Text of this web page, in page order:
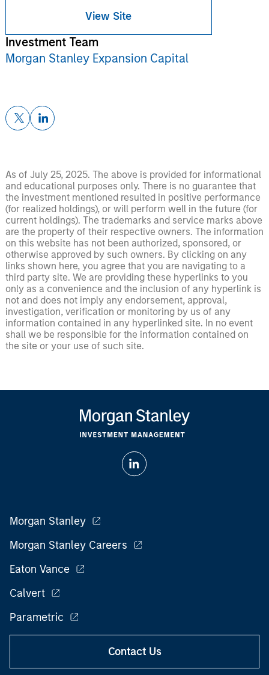
View Site
Investment Team
Morgan Stanley Expansion Capital
As of July 25, 2025. The above is provided for informational
and educational purposes only. There is no guarantee that
the investment mentioned resulted in positive performance
(for realized holdings), or will perform well in the future (for
current holdings). The trademarks and service marks above
are the property of their respective owners. The information
on this website has not been authorized, sponsored, or
otherwise approved by such owners. By clicking on any
links shown here, you agree that you are navigating to a
third party site. We are providing these hyperlinks to you
only as a convenience and the inclusion of any hyperlink is
not and does not imply any endorsement, approval,
investigation, verification or monitoring by us of any
information contained in any hyperlinked site. In no event
shall we be responsible for the information contained on
the site or your use of such site.
Morgan Stanley
Morgan Stanley Careers
Eaton Vance
Calvert
Parametric
Contact Us